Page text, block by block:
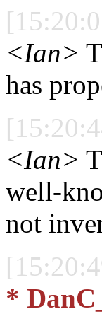
<Ian>
has
<Ian>
well-
not
*